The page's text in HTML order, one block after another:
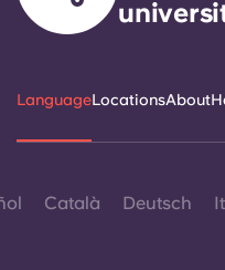
LanguageLocationsAbout
Català Deutsch